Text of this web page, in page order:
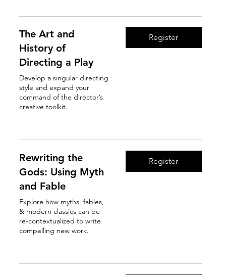
The Art and
History of
Directing a Play
Develop a singular directing
style and expand your
command of the director’s
creative toolkit.
Register
Rewriting the
Gods: Using Myth
and Fable
Explore how myths, fables,
& modern classics can be
re-contextualized to write
compelling new work.
Register